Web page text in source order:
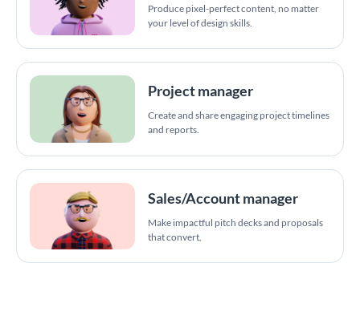
Produce pixel-perfect content, no matter
your level of design skills.
Project manager
Create and share engaging project timelines
and reports.
Sales/Account manager
Make impactful pitch decks and proposals
that convert.